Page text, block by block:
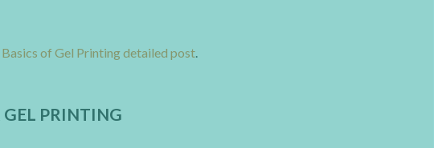
Basics of Gel Printing detailed post.
PRINTING